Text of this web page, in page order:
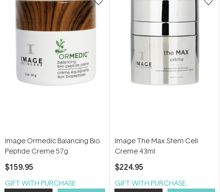
Image Ormedic Balancing Bio
Peptide Creme 57g
$159.95
GIFT WITH PURCHASE
Image The Max Stem Cell
Creme 43ml
$224.95
GIFT WITH PURCHASE